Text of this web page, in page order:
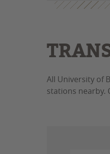
All University of
stations nearby.